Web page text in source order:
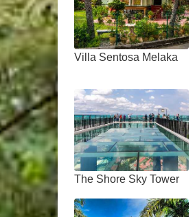
Villa Sentosa Melaka
The Shore Sky Tower